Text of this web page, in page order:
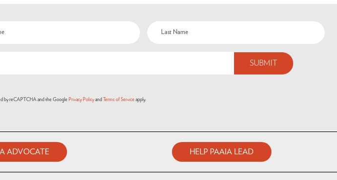
by reCAPTCHA and the Google Privacy Policyand Terms of Serviceapply.
ADVOCATE HELP PAAIA LEAD